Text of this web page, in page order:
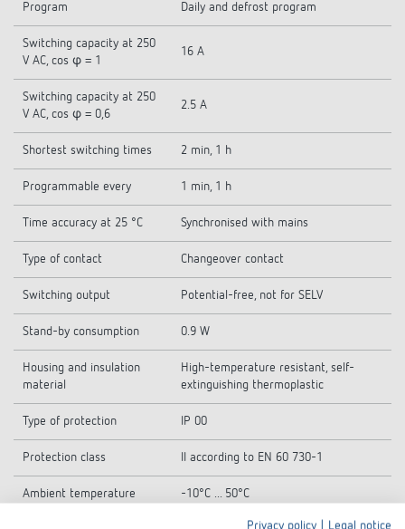
Program Daily and defrost program
Switching capacity at 250
V AC, cos φ = 1
16 A
Switching capacity at 250
V AC, cos φ = 0,6
2.5 A
Shortest switching times 2 min, 1 h
Programmable every 1 min, 1 h
Time accuracy at 25 °C Synchronised with mains
Type of contact Changeover contact
Switching output Potential-free, not for SELV
Stand-by consumption 0.9 W
Housing and insulation
material
High-temperature resistant, self-
extinguishing thermoplastic
Type of protection IP 00
Protection class II according to EN 60 730-1
Ambient temperature -10°C ... 50°C
Privacy policy Legal notice